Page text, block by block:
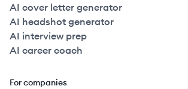
AI cover letter generator
AI headshot generator
AI interview prep
AI career coach
For companies